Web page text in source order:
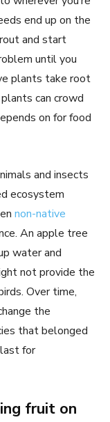
end up on the
and start
until you
plants take root
can crowd
on for food
and insects
ecosystem
non-native
An apple tree
water and
not provide the
Over time,
the
that belonged
for
fruit on